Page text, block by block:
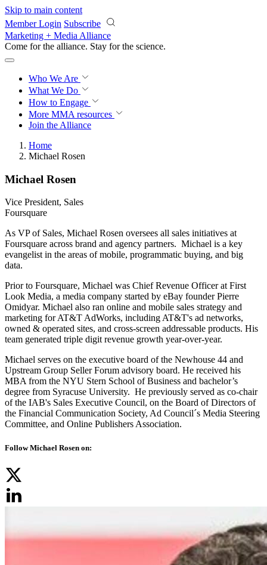
Skip to main content
Member Login Subscribe
Marketing + Media Alliance
Come for the alliance. Stay for the revolution.
Who We Are
What We Do
How to Engage
More MMA resources
Join the Alliance
Home
Michael Rosen
Michael Rosen
Vice President, Sales
Foursquare
As VP of Sales, Michael Rosen oversees all sales initiatives at
Foursquare across brand and agency partners. Michael is a key
evangelist in the areas of mobile, programmatic buying, and big
data.
Prior to Foursquare, Michael was Chief Revenue Officer at First
Look Media, a media company started by eBay founder Pierre
Omidyar. Michael also ran online and mobile sales strategy and
marketing for AT&T AdWorks, including AT&T's ad networks,
owned & operated sites, and cross-screen addressable products. His
team generated triple digit revenue growth year-over-year.
Michael serves on the executive board of the Newhouse 44 and
Upstream Group Seller Forum advisory board. He received his
MBA from the NYU Stern School of Business and bachelor’s
degree from Syracuse University. He previously served as co-chair
of the IAB's Sales Executive Council, on the Board of Directors of
the Financial Communication Society, Ad Council´s Media Steering
Committee, and Online Publishers Association.
Follow Michael Rosen on: